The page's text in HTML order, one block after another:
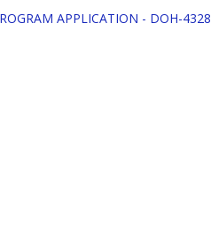
APPLICATION - DOH-4328